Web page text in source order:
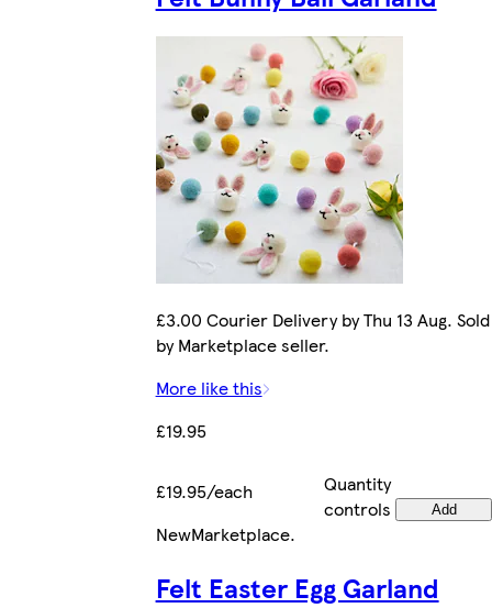
£3.00 Courier Delivery by Thu 13 Aug. Sold
by Marketplace seller.
More like this
£19.95
£19.95/each
Quantity
controls
Add
NewMarketplace.
Felt Easter Egg Garland